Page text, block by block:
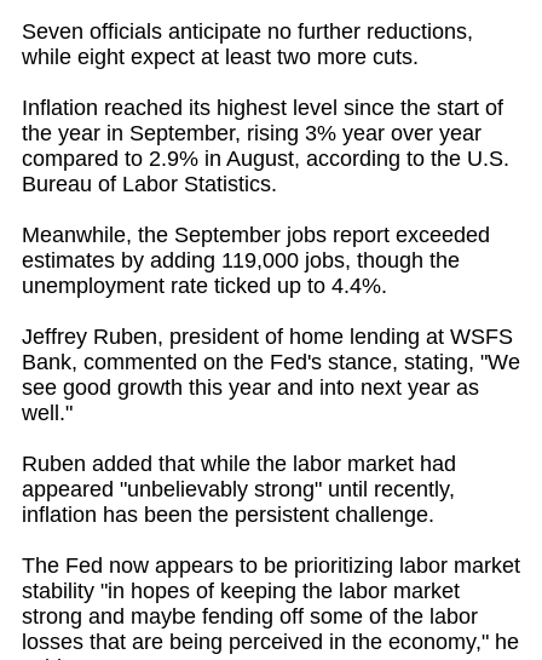
Seven officials anticipate no further reductions,
while eight expect at least two more cuts.
Inflation reached its highest level since the start of
the year in September, rising 3% year over year
compared to 2.9% in August, according to the U.S.
Bureau of Labor Statistics.
Meanwhile, the September jobs report exceeded
estimates by adding 119,000 jobs, though the
unemployment rate ticked up to 4.4%.
Jeffrey Ruben, president of home lending at WSFS
Bank, commented on the Fed's stance, stating, "We
see good growth this year and into next year as
well."
Ruben added that while the labor market had
appeared "unbelievably strong" until recently,
inflation has been the persistent challenge.
The Fed now appears to be prioritizing labor market
stability "in hopes of keeping the labor market
strong and maybe fending off some of the labor
losses that are being perceived in the economy," he